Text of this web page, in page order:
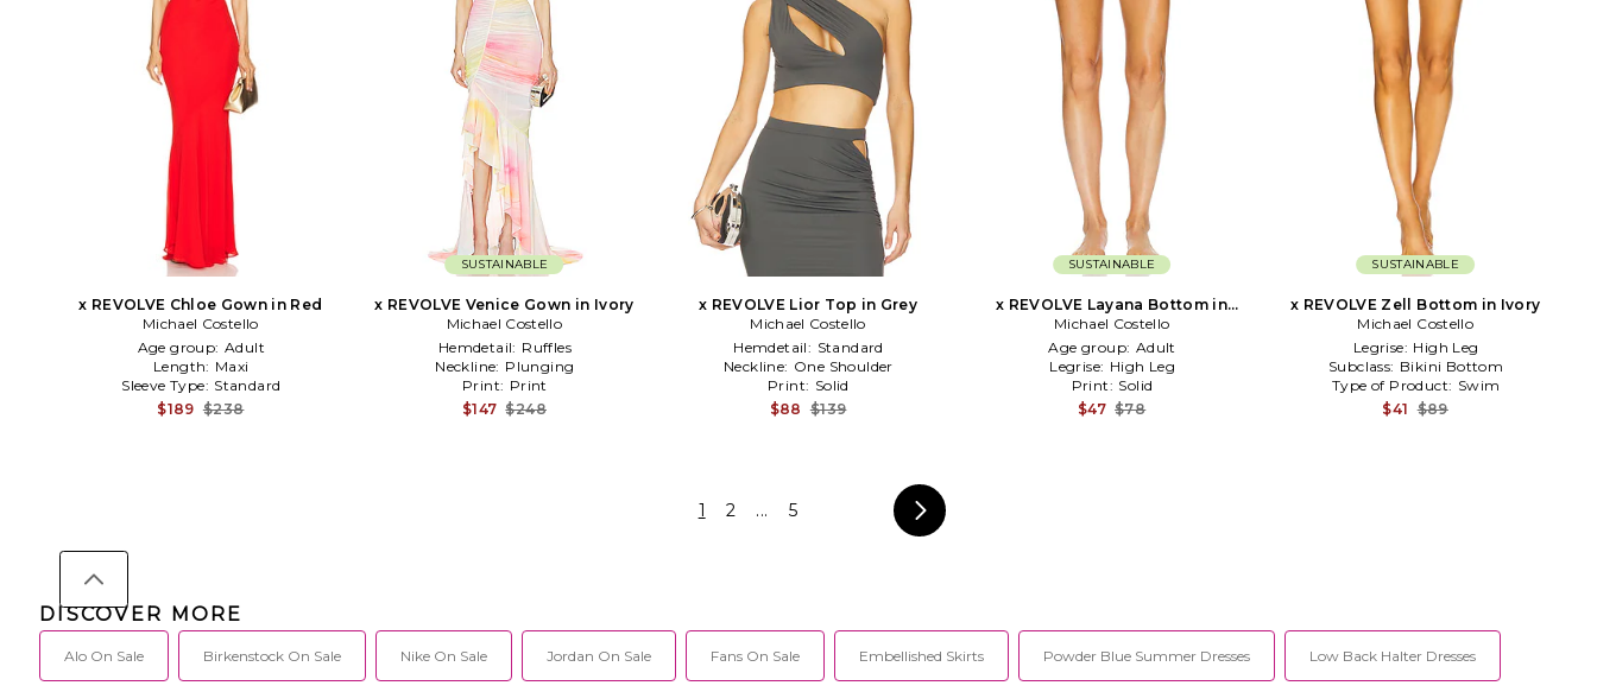
x REVOLVE Chloe Gown in Red
Michael Costello
Age group: Adult
Length: Maxi
Sleeve Type: Standard
$189 $238
SUSTAINABLE
x REVOLVE Venice Gown in Ivory
Michael Costello
Hemdetail: Ruffles
Neckline: Plunging
Print: Print
$147 $248
x REVOLVE Lior Top in Grey
Michael Costello
Hemdetail: Standard
Neckline: One Shoulder
Print: Solid
$88 $139
SUSTAINABLE
x REVOLVE Layana Bottom in
Brown
Michael Costello
Age group: Adult
Legrise: High Leg
Print: Solid
$47 $78
SUSTAINABLE
x REVOLVE Zell Bottom in Ivory
Michael Costello
Legrise: High Leg
Subclass: Bikini Bottom
Type of Product: Swim
$41 $89
1 2 ... 5
DISCOVER MORE
Alo On Sale Birkenstock On Sale Nike On Sale Jordan On Sale Fans On Sale Embellished Skirts Powder Blue Summer Dresses Low Back Halter Dresses